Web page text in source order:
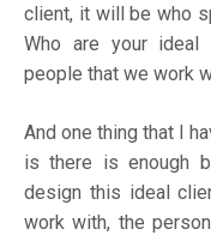
client, it will be who
Who are your
people that we work
And one thing that I
is there is enough
design this ideal
work with, the